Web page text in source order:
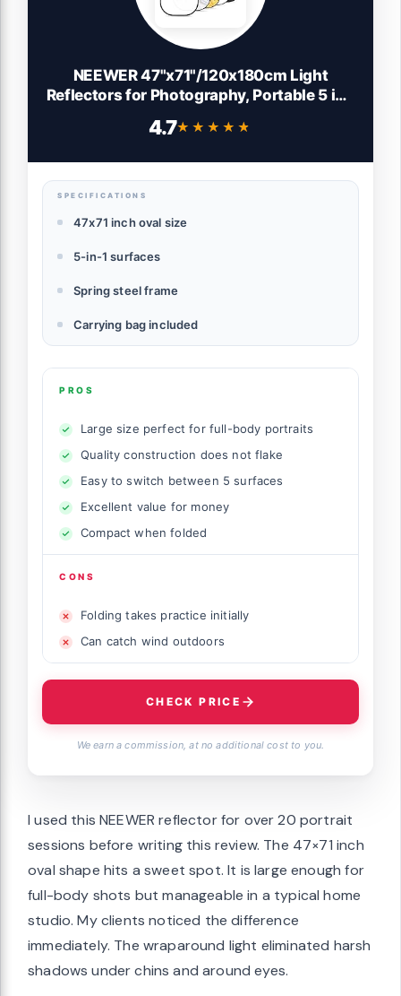
NEEWER 47"x71"/120x180cm Light
Reflectors for Photography, Portable 5 in 1
Translucent, Silver, Gold, Black, White
4.7★★★★★
★★★★★
SPECIFICATIONS
47x71 inch oval size
5-in-1 surfaces
Spring steel frame
Carrying bag included
PROS
Large size perfect for full-body portraits
Quality construction does not flake
Easy to switch between 5 surfaces
Excellent value for money
Compact when folded
CONS
Folding takes practice initially
Can catch wind outdoors
CHECK PRICE
We earn a commission, at no additional cost to you.
I used this NEEWER reflector for over 20 portrait
sessions before writing this review. The 47×71 inch
oval shape hits a sweet spot. It is large enough for
full-body shots but manageable in a typical home
studio. My clients noticed the difference
immediately. The wraparound light eliminated harsh
shadows under chins and around eyes.